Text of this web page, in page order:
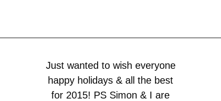
Just wanted to wish everyone
happy holidays & all the best
for 2015! PS Simon & I are